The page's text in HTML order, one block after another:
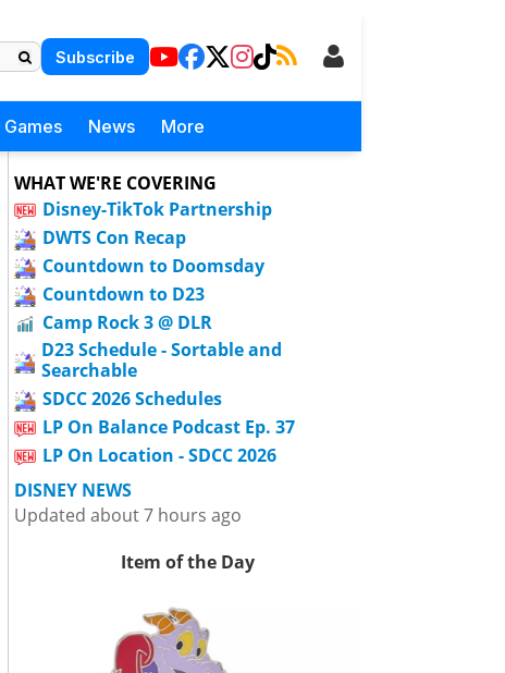
Subscribe
Games News More
WHAT WE'RE COVERING
Disney-TikTok Partnership
DWTS Con Recap
Countdown to Doomsday
Countdown to D23
Camp Rock 3 @ DLR
D23 Schedule - Sortable and
Searchable
SDCC 2026 Schedules
LP On Balance Podcast Ep. 37
LP On Location - SDCC 2026
DISNEY NEWS
Updated about 7 hours ago
Item of the Day